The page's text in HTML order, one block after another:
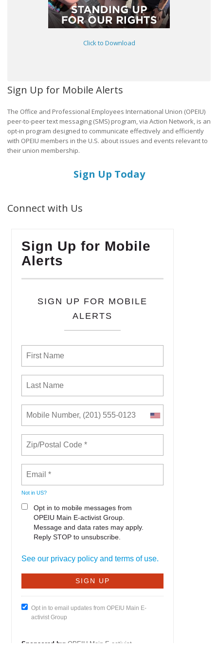
Click to Download
Sign Up for Mobile Alerts
The Office and Professional Employees International Union (OPEIU)
peer-to-peer text messaging (SMS) program, via Action Network, is an
opt-in program designed to communicate effectively and efficiently
with OPEIU members in the U.S. about issues and events relevant to
their union membership.
Sign Up Today
Connect with Us